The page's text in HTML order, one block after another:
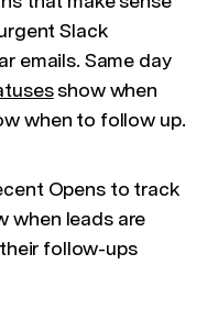
Slack
emails. Same day
show when
when to follow up.
Opens to track
when leads are
follow-ups